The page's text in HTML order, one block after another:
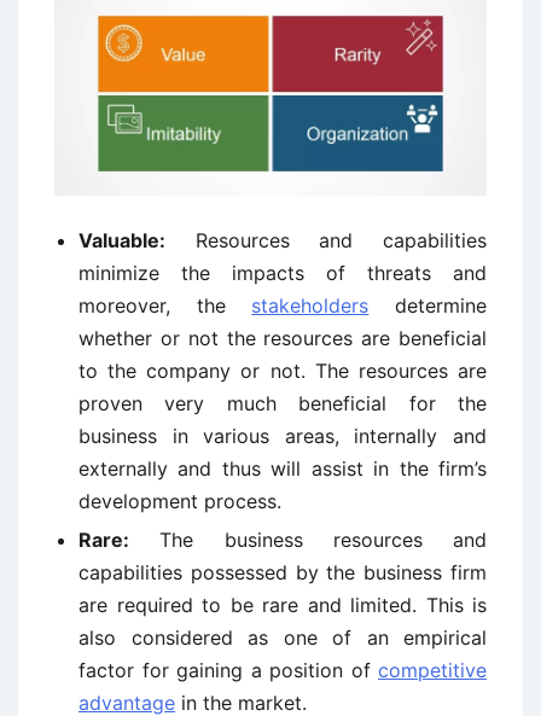
Valuable: Resources and capabilities
minimize the impacts of threats and
moreover, the stakeholders determine
whether or not the resources are beneficial
to the company or not. The resources are
proven very much beneficial for the
business in various areas, internally and
externally and thus will assist in the firm’s
development process.
Rare: The business resources and
capabilities possessed by the business firm
are required to be rare and limited. This is
also considered as one of an empirical
factor for gaining a position of competitive
advantage in the market.